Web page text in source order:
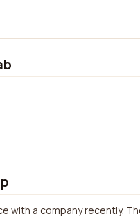
with a company recently.